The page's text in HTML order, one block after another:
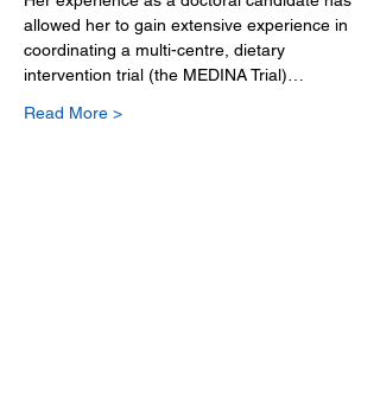
allowed her to gain extensive experience in
coordinating a multi-centre, dietary
intervention trial (the MEDINA Trial)…
Read More >